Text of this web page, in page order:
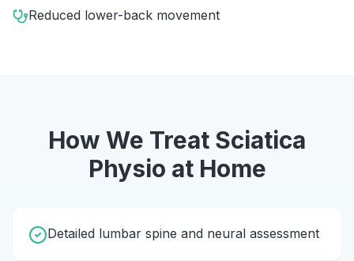
Reduced lower-back movement
How We Treat Sciatica
Physio at Home
Detailed lumbar spine and neural assessment